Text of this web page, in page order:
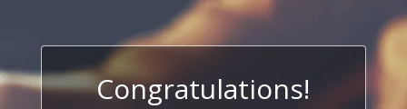
Congratulations!